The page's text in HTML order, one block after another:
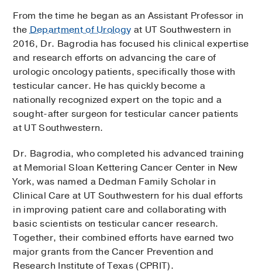
From the time he began as an Assistant Professor in
theDepartment of Urology at UT Southwestern in
2016, Dr. Bagrodia has focused his clinical expertise
and research efforts on advancing the care of
urologic oncology patients, specifically those with
testicular cancer. He has quickly become a
nationally recognized expert on the topic and a
sought-after surgeon for testicular cancer patients
at UT Southwestern.
Dr. Bagrodia, who completed his advanced training
at Memorial Sloan Kettering Cancer Center in New
York, was named a Dedman Family Scholar in
Clinical Care at UT Southwestern for his dual efforts
in improving patient care and collaborating with
basic scientists on testicular cancer research.
Together, their combined efforts have earned two
major grants from the Cancer Prevention and
Research Institute of Texas (CPRIT).